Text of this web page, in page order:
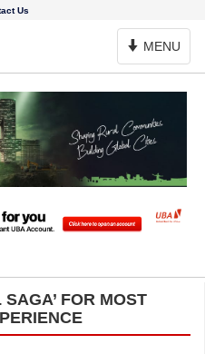
Us
Toggle
Navigation
MENU
FOR MOST